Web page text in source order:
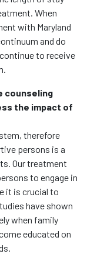
When
with Maryland
and do
to receive
counseling
the impact of
therefore
persons is a
Our treatment
to engage in
it is crucial to
have shown
when family
educated on